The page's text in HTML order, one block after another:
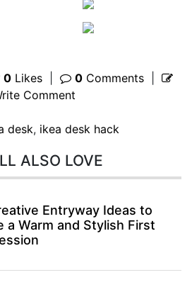
0Likes 0Comments|
Comment
desk, ikea desk hack
ALSO LOVE
Entryway Ideas to
a Warm and Stylish First